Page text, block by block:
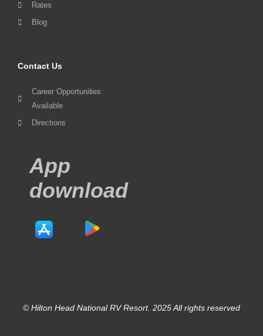
Rates
Blog
Contact Us
Career Opportunities
Available
Directions
App
download
© Hilton Head National RV Resort. 2025 All rights reserved